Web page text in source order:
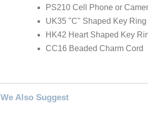
PS210 Cell Phone or
UK35 "C" Shaped Key Ring
HK42 Heart Shaped Key
CC16 Beaded Charm Cord
We Also Suggest